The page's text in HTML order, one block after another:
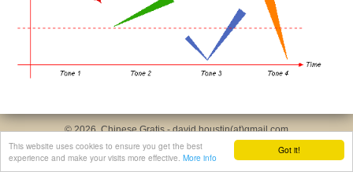
Got it!
This website uses cookies to ensure you get the best
experience and make your visits more effective. More info
© 2026, Chinese Gratis - david.houstin(at)gmail.com
Privacy & Cookies Policy | Legal Notice About This Website